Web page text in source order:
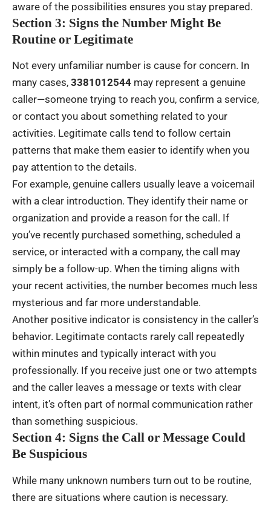
aware of the possibilities ensures you stay prepared.
Section 3: Signs the Number Might Be
Routine or Legitimate
Not every unfamiliar number is cause for concern. In
many cases, 3381012544 may represent a genuine
caller—someone trying to reach you, confirm a service,
or contact you about something related to your
activities. Legitimate calls tend to follow certain
patterns that make them easier to identify when you
pay attention to the details.
For example, genuine callers usually leave a voicemail
with a clear introduction. They identify their name or
organization and provide a reason for the call. If
you’ve recently purchased something, scheduled a
service, or interacted with a company, the call may
simply be a follow-up. When the timing aligns with
your recent activities, the number becomes much less
mysterious and far more understandable.
Another positive indicator is consistency in the caller’s
behavior. Legitimate contacts rarely call repeatedly
within minutes and typically interact with you
professionally. If you receive just one or two attempts
and the caller leaves a message or texts with clear
intent, it’s often part of normal communication rather
than something suspicious.
Section 4: Signs the Call or Message Could
Be Suspicious
While many unknown numbers turn out to be routine,
there are situations where caution is necessary.